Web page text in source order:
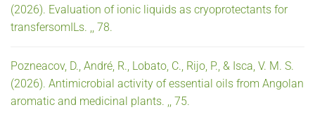
(2026). Evaluation of ionic liquids as cryoprotectants for
transfersomILs. ,, 78.
Pozneacov, D., André, R., Lobato, C., Rijo, P., & Isca, V. M. S.
(2026). Antimicrobial activity of essential oils from Angolan
aromatic and medicinal plants. ,, 75.